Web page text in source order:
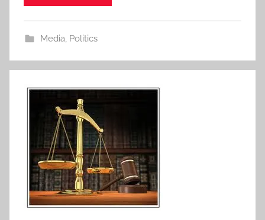
Media, Politics